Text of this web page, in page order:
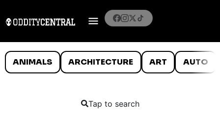
ANIMALS ARCHITECTURE ART AUTO
Tap to search